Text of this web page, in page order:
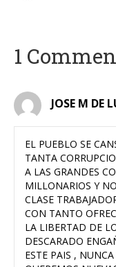
1
JOSE M DE
EL PUEBLO SE
TANTA
A LAS GRANDES
MILLONARIOS Y
CLASE
CON TANTO
LA LIBERTAD DE
DESCARADO
ESTE PAIS ,